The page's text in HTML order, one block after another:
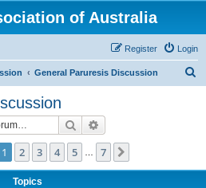
of Australia
Login
Register
General Paruresis Discussion
Search
1of 7
1 2 3 4 5 7
Topics